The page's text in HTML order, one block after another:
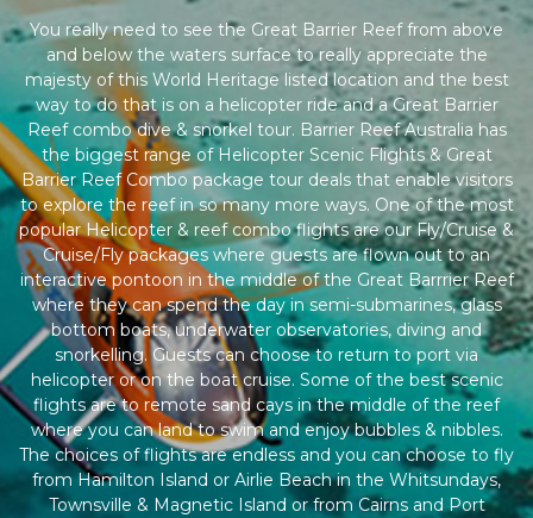
You really need to see the Great Barrier Reef from above
and below the waters surface to really appreciate the
majesty of this World Heritage listed location and the best
way to do that is on a helicopter ride and a Great Barrier
Reef combo dive & snorkel tour. Barrier Reef Australia has
the biggest range of Helicopter Scenic Flights & Great
Barrier Reef Combo package tour deals that enable visitors
to explore the reef in so many more ways. One of the most
popular Helicopter & reef combo flights are our Fly/Cruise &
Cruise/Fly packages where guests are flown out to an
interactive pontoon in the middle of the Great Barrrier Reef
where they can spend the day in semi-submarines, glass
bottom boats, underwater observatories, diving and
snorkelling. Guests can choose to return to port via
helicopter or on the boat cruise. Some of the best scenic
flights are to remote sand cays in the middle of the reef
where you can land to swim and enjoy bubbles & nibbles.
The choices of flights are endless and you can choose to fly
from Hamilton Island or Airlie Beach in the Whitsundays,
Townsville & Magnetic Island or from Cairns and Port